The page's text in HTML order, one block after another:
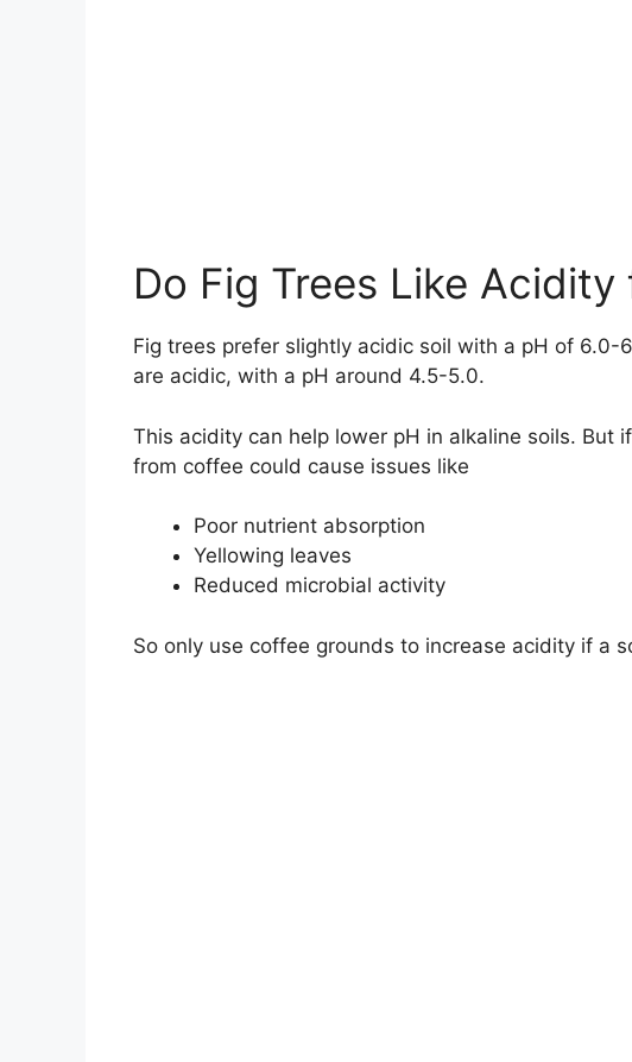
Do Fig Trees Like
Fig trees prefer slightly acidic soil with a pH of
are acidic, with a pH around 4.5-5.0.
This acidity can help lower pH in alkaline soils. But
from coffee could cause issues like
Poor nutrient absorption
Yellowing leaves
Reduced microbial activity
So only use coffee grounds to increase acidity if a